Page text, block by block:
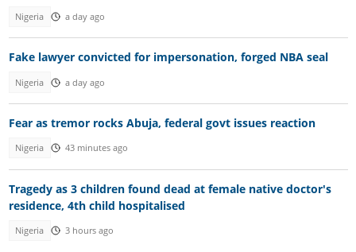
Nigeria a day ago
Fake lawyer convicted for impersonation, forged NBA seal
Nigeria a day ago
Fear as tremor rocks Abuja, federal govt issues reaction
Nigeria 43 minutes ago
Tragedy as 3 children found dead at female native doctor's
residence, 4th child hospitalised
Nigeria 3 hours ago